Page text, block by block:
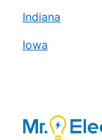
Indiana
Iowa